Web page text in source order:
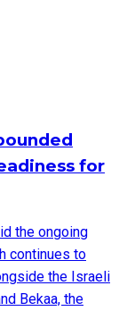
for
the ongoing
continues to
the Israeli
Bekaa, the